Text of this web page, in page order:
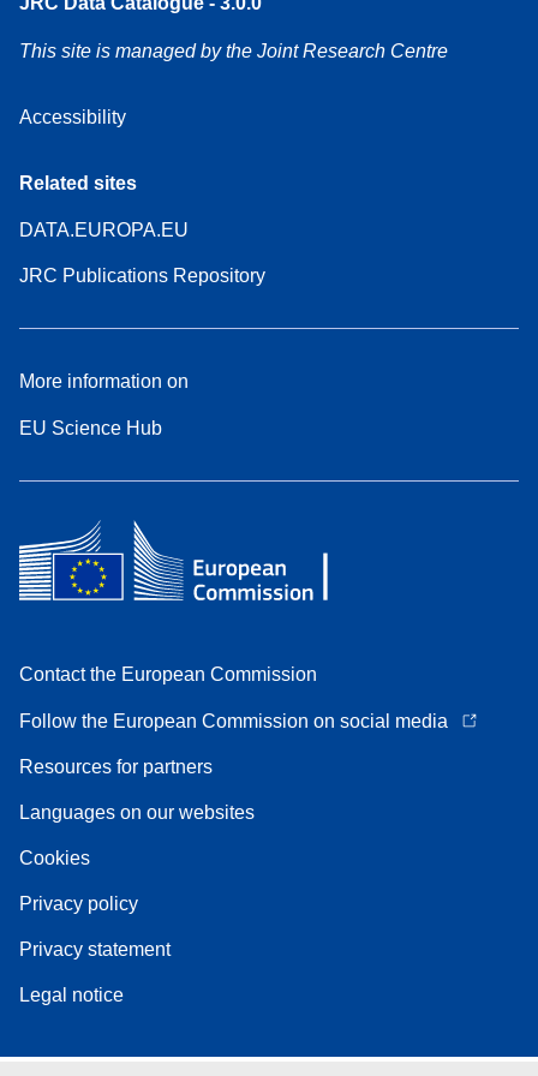
This site is managed by the Joint Research Centre
Accessibility
Related sites
DATA.EUROPA.EU
JRC Publications Repository
More information on
EU Science Hub
Contact the European Commission
Follow the European Commission on social media
Resources for partners
Languages on our websites
Cookies
Privacy policy
Privacy statement
Legal notice